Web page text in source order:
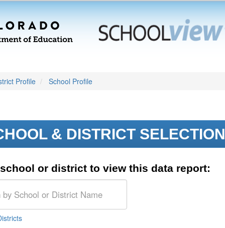
Profile School Profile
& DISTRICT SELECTION
or district to view this data report: